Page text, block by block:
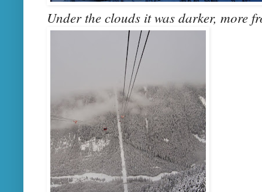
Under the clouds it was darker, more